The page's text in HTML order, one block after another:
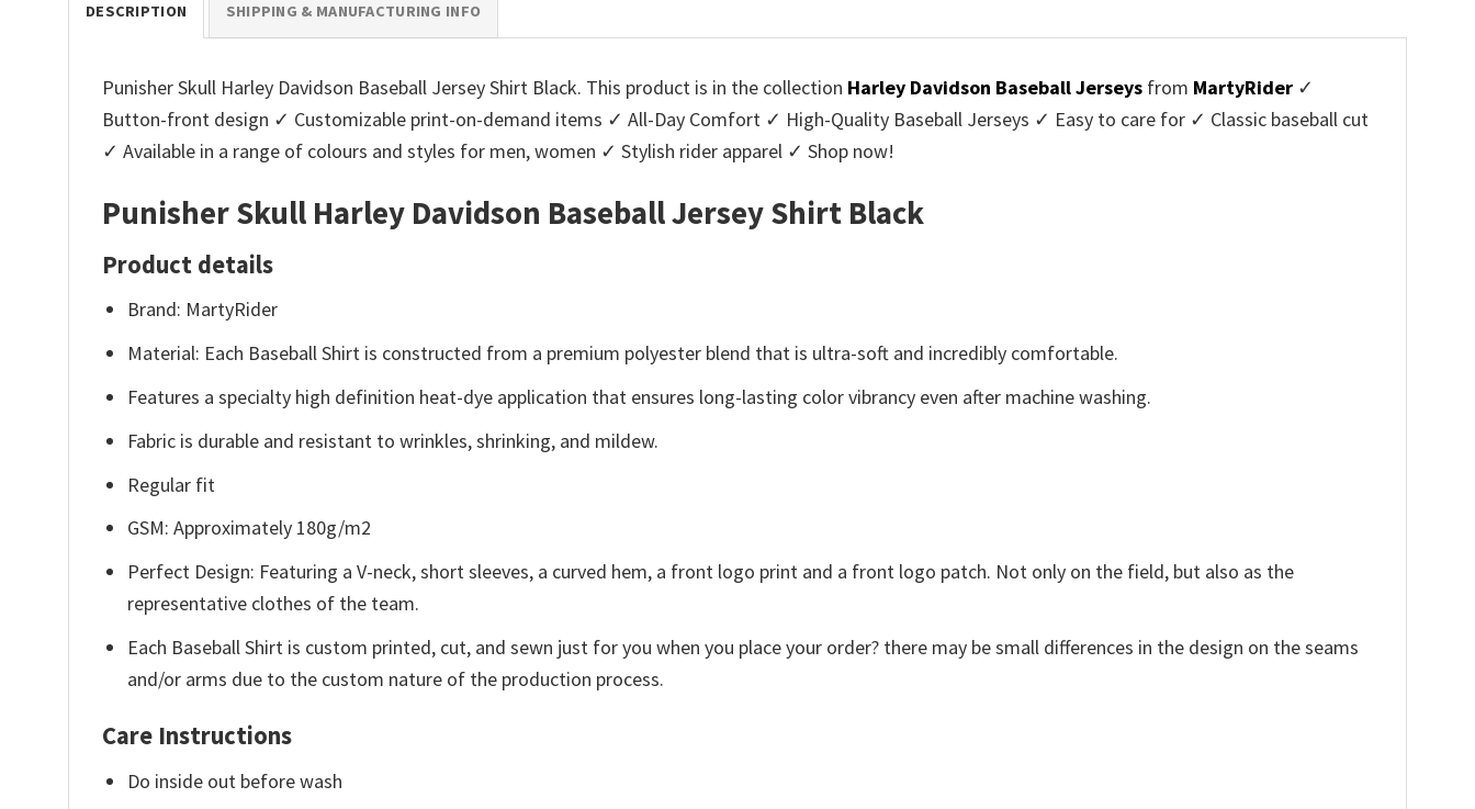
DESCRIPTION SHIPPING & MANUFACTURING INFO
Punisher Skull Harley Davidson Baseball Jersey Shirt Black. This product is in the collection Harley Davidson Baseball Jerseys from MartyRider ✓
Button-front design ✓ Customizable print-on-demand items ✓ All-Day Comfort ✓ High-Quality Baseball Jerseys ✓ Easy to care for ✓ Classic baseball cut
✓ Available in a range of colours and styles for men, women ✓ Stylish rider apparel ✓ Shop now!
Punisher Skull Harley Davidson Baseball Jersey Shirt Black
Product details
Brand: MartyRider
Material: Each Baseball Shirt is constructed from a premium polyester blend that is ultra-soft and incredibly comfortable.
Features a specialty high definition heat-dye application that ensures long-lasting color vibrancy even after machine washing.
Fabric is durable and resistant to wrinkles, shrinking, and mildew.
Regular fit
GSM: Approximately 180g/m2
Perfect Design: Featuring a V-neck, short sleeves, a curved hem, a front logo print and a front logo patch. Not only on the field, but also as the
representative clothes of the team.
Each Baseball Shirt is custom printed, cut, and sewn just for you when you place your order? there may be small differences in the design on the seams
and/or arms due to the custom nature of the production process.
Care Instructions
Do inside out before wash